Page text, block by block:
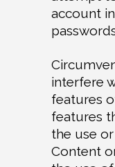
account
interfere
features
features
the use
Content